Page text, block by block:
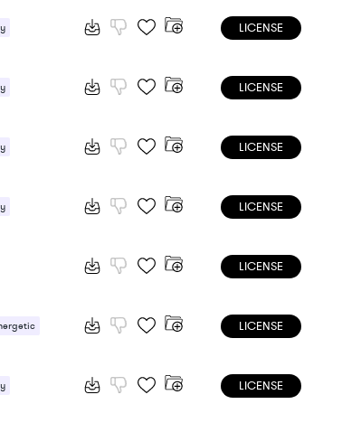
LICENSE
LICENSE
LICENSE
LICENSE
LICENSE
LICENSE
LICENSE